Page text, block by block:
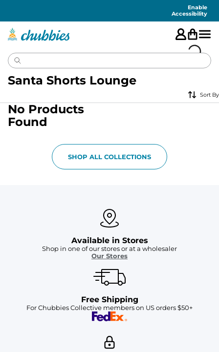
Enable
Accessibility
Santa Shorts Lounge
Sort By
No Products
Found
SHOP ALL COLLECTIONS
Available in Stores
Shop in one of our stores or at a wholesaler
Our Stores
Free Shipping
For Chubbies Collective members on US orders $50+